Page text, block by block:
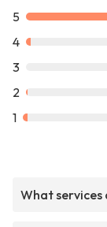
5
4
3
2
1
What services